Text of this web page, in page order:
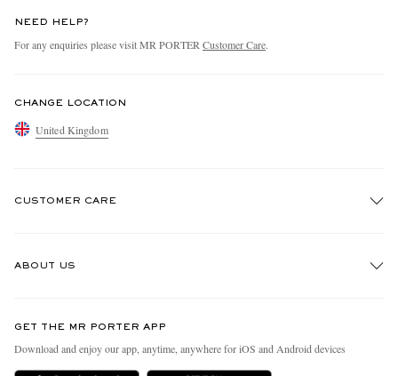
NEED HELP?
For any enquiries please visit MR PORTER Customer Care.
CHANGE LOCATION
United Kingdom
CUSTOMER CARE
Delivery
ABOUT US
People & Planet
GET THE MR PORTER APP
Download and enjoy our app, anytime, anywhere for iOS and Android devices